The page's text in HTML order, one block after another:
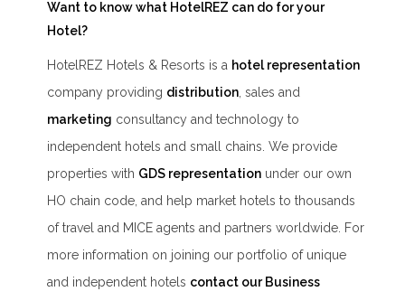
Want to know what HotelREZ can do for your
Hotel?
HotelREZ Hotels & Resorts is a hotel representation
company providing distribution, sales and
marketing consultancy and technology to
independent hotels and small chains. We provide
properties with GDS representation under our own
HO chain code, and help market hotels to thousands
of travel and MICE agents and partners worldwide. For
more information on joining our portfolio of unique
and independent hotels contact our Business